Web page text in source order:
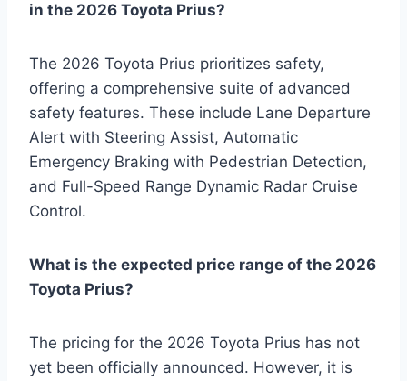
in the 2026 Toyota Prius?
The 2026 Toyota Prius prioritizes safety,
offering a comprehensive suite of advanced
safety features. These include Lane Departure
Alert with Steering Assist, Automatic
Emergency Braking with Pedestrian Detection,
and Full-Speed Range Dynamic Radar Cruise
Control.
What is the expected price range of the 2026
Toyota Prius?
The pricing for the 2026 Toyota Prius has not
yet been officially announced. However, it is